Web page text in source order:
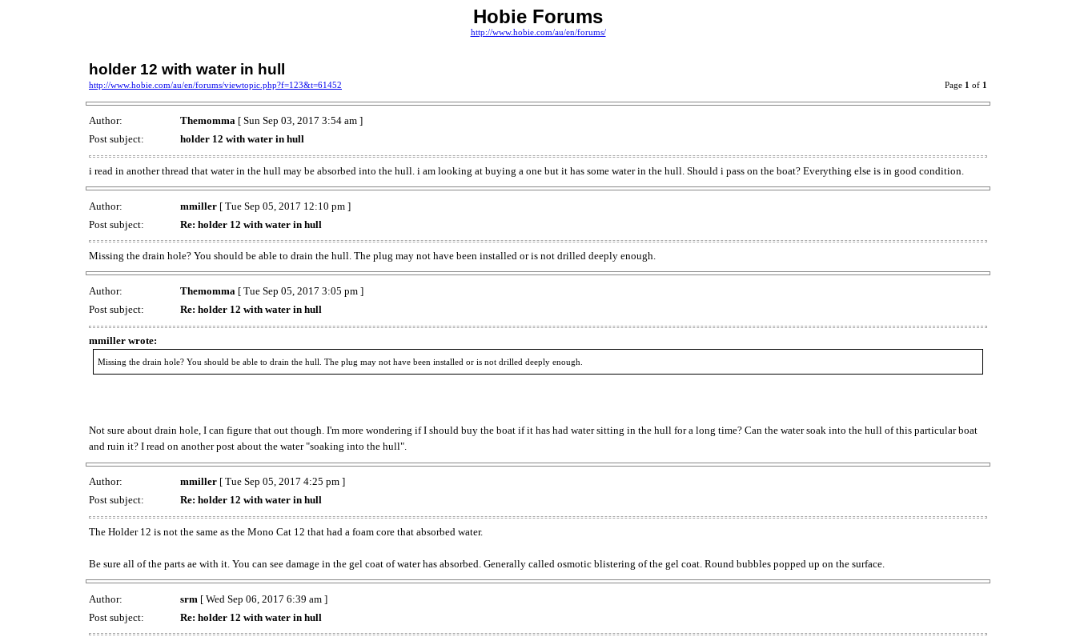
Hobie Forums
http://www.hobie.com/au/en/forums/
holder 12 with water in hull
http://www.hobie.com/au/en/forums/viewtopic.php?f=123&t=61452 Page 1 of 1
Author: Themomma [ Sun Sep 03, 2017 3:54 am ]
Post subject:
holder 12 with water in hull
i read in another thread that water in the hull may be absorbed into the hull. i am looking at buying a one but it has some water in the hull. Should i pass on the boat? Everything else is in good condition.
Author: mmiller [ Tue Sep 05, 2017 12:10 pm ]
Post subject:
Re: holder 12 with water in hull
Missing the drain hole? You should be able to drain the hull. The plug may not have been installed or is not drilled deeply enough.
Author: Themomma [ Tue Sep 05, 2017 3:05 pm ]
Post subject:
Re: holder 12 with water in hull
mmiller wrote:
Missing the drain hole? You should be able to drain the hull. The plug may not have been installed or is not drilled deeply enough.
Not sure about drain hole, I can figure that out though. I'm more wondering if I should buy the boat if it has had water sitting in the hull for a long time? Can the water soak into the hull of this particular boat
and ruin it? I read on another post about the water "soaking into the hull".
Author: mmiller [ Tue Sep 05, 2017 4:25 pm ]
Post subject:
Re: holder 12 with water in hull
The Holder 12 is not the same as the Mono Cat 12 that had a foam core that absorbed water.
Be sure all of the parts ae with it. You can see damage in the gel coat of water has absorbed. Generally called osmotic blistering of the gel coat. Round bubbles popped up on the surface.
Author: srm [ Wed Sep 06, 2017 6:39 am ]
Post subject:
Re: holder 12 with water in hull